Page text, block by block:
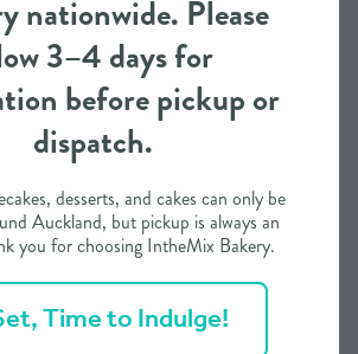
service, subject to availability. As we
we will add more national carriers to
rates as competitive as possible.
3 working days to prepare this
on our schedule
nationwide. Please
3–4 days for
before pickup or
dispatch.
desserts, and cakes can only be
Auckland, but pickup is always an
you for choosing IntheMix Bakery.
Time to Indulge!